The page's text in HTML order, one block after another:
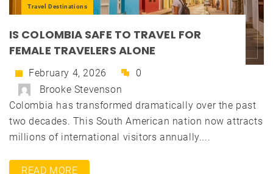
Travel Destinations
IS COLOMBIA SAFE TO TRAVEL FOR
FEMALE TRAVELERS ALONE
February 4, 2026
0
Brooke Stevenson
Colombia has transformed dramatically over the past
two decades. This South American nation now attracts
millions of international visitors annually....
READ MORE